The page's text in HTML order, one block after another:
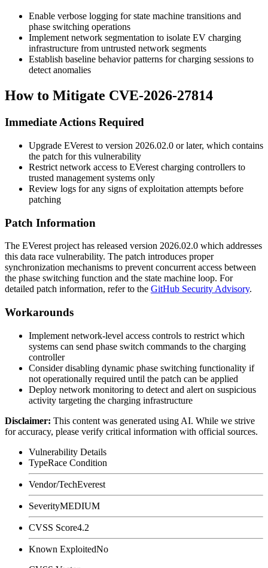
Enable verbose logging for state machine transitions and
phase switching operations
Implement network segmentation to isolate EV charging
infrastructure from untrusted network segments
Establish baseline behavior patterns for charging sessions to
detect anomalies
How to Mitigate CVE-2026-27814
Immediate Actions Required
Upgrade EVerest to version 2026.02.0 or later, which contains
the patch for this vulnerability
Restrict network access to EVerest charging controllers to
trusted management systems only
Review logs for any signs of exploitation attempts before
patching
Patch Information
The EVerest project has released version 2026.02.0 which addresses
this data race vulnerability. The patch introduces proper
synchronization mechanisms to prevent concurrent access between
the phase switching function and the state machine loop. For
detailed patch information, refer to the GitHub Security Advisory.
Workarounds
Implement network-level access controls to restrict which
systems can send phase switch commands to the charging
controller
Consider disabling dynamic phase switching functionality if
not operationally required until the patch can be applied
Deploy network monitoring to detect and alert on suspicious
activity targeting the charging infrastructure
Disclaimer: This content was generated using AI. While we strive
for accuracy, please verify critical information with official sources.
Vulnerability Details
TypeRace Condition
Vendor/TechEverest
SeverityMEDIUM
CVSS Score4.2
Known ExploitedNo